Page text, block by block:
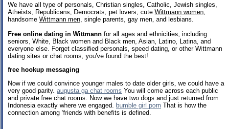
We have all type of personals, Christian singles, Catholic, Jewish singles,
Atheists, Republicans, Democrats, pet lovers, cute Wittmann women
handsome Wittmann men , single parents, gay men, and lesbians.
Free online dating in Wittmann for all ages and ethnicities, including
seniors, White, Black women and Black men, Asian, Latino, Latina, and
everyone else. Forget classified personals, speed dating, or other Wittmann
dating sites or chat rooms, you've found the best!
free hookup messaging
Now if we could convince younger males to date older girls, we could have a
very good parity. augusta ga chat rooms You will come across each public
and private free chat rooms. Now we have two dogs and just returned from
Indonesia exactly where we engaged. bumble girl porn That is how the
connection among ‘friends with benefits is defined.